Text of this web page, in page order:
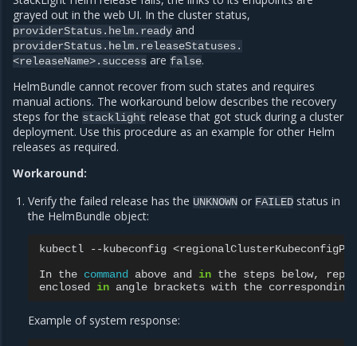
grayed out in the web UI. In the cluster status,
providerStatus.helm.ready and
providerStatus.helm.releaseStatuses.
<releaseName>.success are false.
HelmBundle cannot recover from such states and requires
manual actions. The workaround below describes the recovery
steps for the stacklight release that got stuck during a cluster
deployment. Use this procedure as an example for other Helm
releases as required.
Workaround:
Verify the failed release has the UNKNOWN or FAILED status in
the HelmBundle object:
kubectl --kubeconfig
In the command above and in the steps below,
enclosed in angle brackets with the corresponding
Example of system response: